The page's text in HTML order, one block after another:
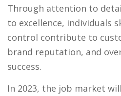
Through attention to
to excellence, individuals
control contribute to
brand reputation, and
success.
In 2023, the job market